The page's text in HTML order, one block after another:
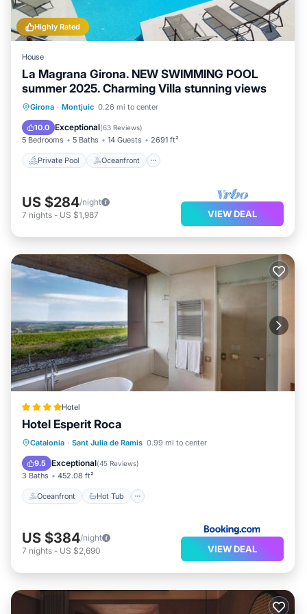
to learn more about the House in Montjuic, such as
places to visit and things to do nearby, you can check
below to learn more.
Highly Rated
House
La Magrana Girona. NEW SWIMMING POOL
summer 2025. Charming Villa stunning views
Girona · Montjuic 0.26 mi to center
10.0 Exceptional(63 Reviews)
5 Bedrooms 5 Baths 14 Guests 2691 ft²
Private Pool Oceanfront
Private Pool Oceanfront
Pool
US $284/night
7 nights - US $1,987 VIEW DEAL
Hotel
Hotel Esperit Roca
Catalonia · Sant Julia de Ramis 0.99 mi to center
9.5 Exceptional(45 Reviews)
3 Baths 452.08 ft²
Oceanfront Hot Tub
Oceanfront
Hot Tub
EV Charge Station
US $384/night
7 nights - US $2,690 VIEW DEAL